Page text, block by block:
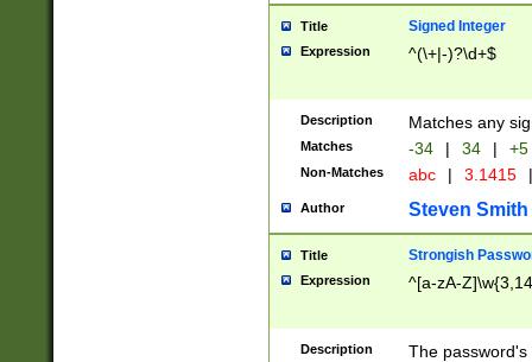
Title Signed Integer
Expression ^(\+|-)?\d+$
Description Matches any
Matches -34 | 34 | +5
Non-Matches abc | 3.1415 |
Author Steven Smith
Title Strongish
Expression ^[a-zA-
Description
The